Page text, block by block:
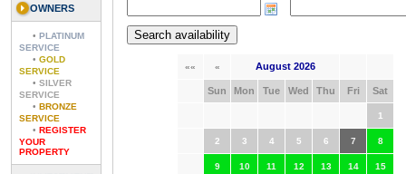
OWNERS
• PLATINUM
SERVICE
• GOLD
SERVICE
• SILVER
SERVICE
• BRONZE
SERVICE
• REGISTER
YOUR
PROPERTY
«« « August 2026
Sun Mon Tue Wed Thu Fri Sat
1
2 3 4 5 6 7 8
9 10 11 12 13 14 15